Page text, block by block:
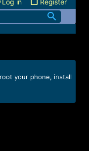
your phone, install